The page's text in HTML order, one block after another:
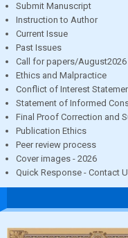
Submit Manuscript
Instruction to Author
Current Issue
Past Issues
Call for papers/August2026
Ethics and Malpractice
Conflict of Interest
Statement of Informed
Final Proof Correction and
Publication Ethics
Peer review process
Cover images - 2026
Quick Response - Contact